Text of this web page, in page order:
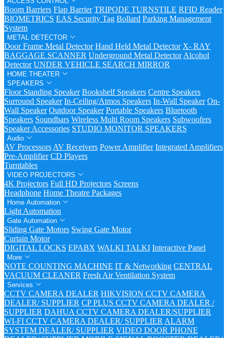
Boom Barriers Flap Barrier TRIPODE TURNSTILE RFID Reader
BIOMETRICS EAS Security Tag Bollard Parking Management
System
METAL DETECTOR
Door Frame Metal Detector Hand Held Metal Detector X- RAY
BAGGAGE SCANNER Underground Metal Detector Alcohol
Detector UNDER VEHICLE SEARCH MIRROR
HOME THEATER
SPEAKERS
Floor Standing Speaker Bookshelf Speakers Centre Speakers
Surround Speaker In-Ceiling/Atmos Speakers In-Wall Speaker On-
Wall Speaker Outdoor Speaker Portable Speakers Bluetooth
Speakers Soundbars Wireless Multi Room Speakers Subwoofers
Speaker Accessories STUDIO MONITOR SPEAKERS
Audio
AV Processors AV Receivers Power Amplifier Integrated Amplifiers
Pre-Amplifier CD Players
Turntables
VIDEO PROJECTORS
4K Projectors Full HD Projectors Screens
Headphone Home Theatre Packages
Home Automation
Light Automation
Gate Automation
Sliding Gate Motors Swing Gate Motor
Curtain Motor
DIGITAL LOCKS EPABX WALKI TALKI Interactive Panel
More
NOTE COUNTING MACHINE IT & Networking CENTRAL
VACUUM CLEANER Fresh Air Ventilation System
Services
CCTV CAMERA DEALER HIKVISION CCTV CAMERA
DEALER/ SUPPLIER CP PLUS CCTV CAMERA DEALER /
SUPPLIER DAHUA CCTV CAMERA DEALER/SUPPLIER
WI-FI CCTV CAMERA DEALER/ SUPPLIER ALARM
SYSTEM DEALER/ SUPPLIER VIDEO DOOR PHONE